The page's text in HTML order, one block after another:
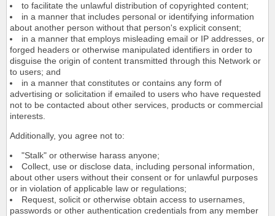
to facilitate the unlawful distribution of copyrighted content;
in a manner that includes personal or identifying information
about another person without that person's explicit consent;
in a manner that employs misleading email or IP addresses, or
forged headers or otherwise manipulated identifiers in order to
disguise the origin of content transmitted through this Network or
to users; and
in a manner that constitutes or contains any form of
advertising or solicitation if emailed to users who have requested
not to be contacted about other services, products or commercial
interests.
Additionally, you agree not to:
"Stalk" or otherwise harass anyone;
Collect, use or disclose data, including personal information,
about other users without their consent or for unlawful purposes
or in violation of applicable law or regulations;
Request, solicit or otherwise obtain access to usernames,
passwords or other authentication credentials from any member